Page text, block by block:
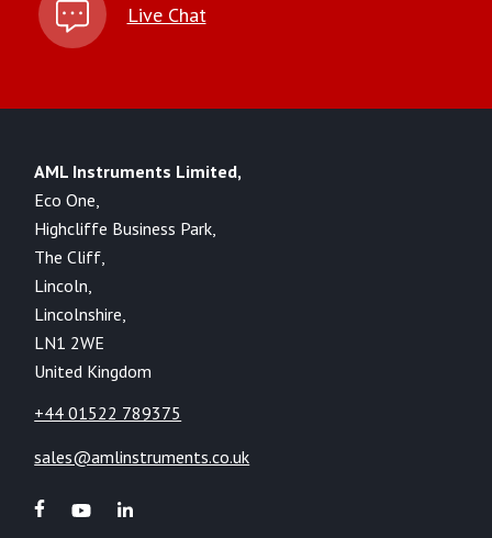
Live Chat
AML Instruments Limited,
Eco One,
Highcliffe Business Park,
The Cliff,
Lincoln,
Lincolnshire,
LN1 2WE
United Kingdom
+44 01522 789375
sales@amlinstruments.co.uk